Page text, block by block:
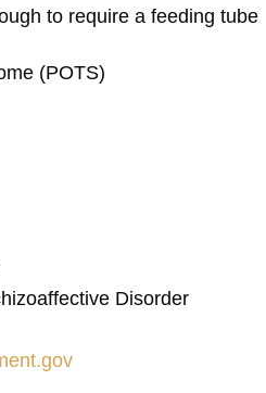
to require a feeding tube
(POTS)
Disorder